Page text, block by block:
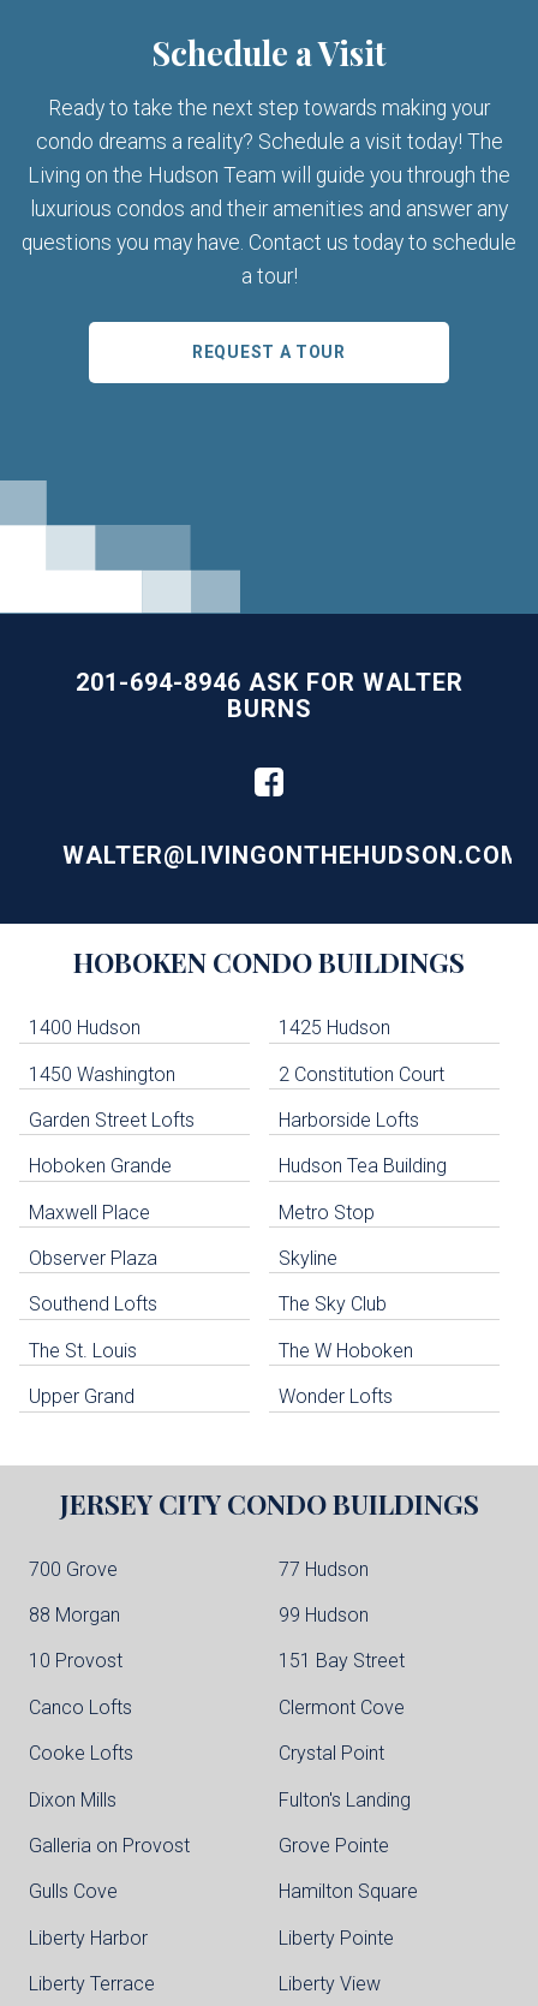
Schedule a Visit
Ready to take the next step towards making your
condo dreams a reality? Schedule a visit today! The
Living on the Hudson Team will guide you through the
luxurious condos and their amenities and answer any
questions you may have. Contact us today to schedule
a tour!
REQUEST A TOUR
201-694-8946 ASK FOR WALTER
BURNS
WALTER@LIVINGONTHEHUDSON.COM
Navigation
HOBOKEN CONDO BUILDINGS
1400 Hudson 1425 Hudson
1450 Washington 2 Constitution Court
Garden Street Lofts Harborside Lofts
Hoboken Grande Hudson Tea Building
Maxwell Place Metro Stop
Observer Plaza Skyline
Southend Lofts The Sky Club
The St. Louis The W Hoboken
Upper Grand Wonder Lofts
JERSEY CITY CONDO BUILDINGS
700 Grove 77 Hudson
88 Morgan 99 Hudson
10 Provost 151 Bay Street
Canco Lofts Clermont Cove
Cooke Lofts Crystal Point
Dixon Mills Fulton's Landing
Galleria on Provost Grove Pointe
Gulls Cove Hamilton Square
Liberty Harbor Liberty Pointe
Liberty Terrace Liberty View